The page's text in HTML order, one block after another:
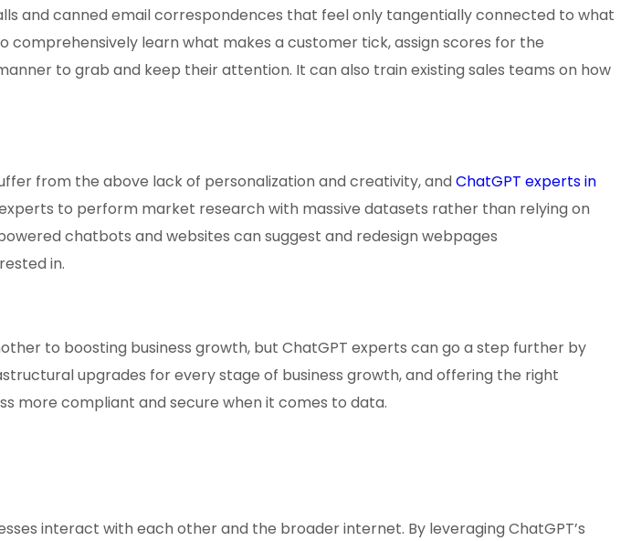
and canned email correspondences that feel only tangentially connected to what
learn what makes a customer tick, assign scores for the
to grab and keep their attention. It can also train existing sales teams on how
from the above lack of personalization and creativity, and ChatGPT experts in
to perform market research with massive datasets rather than relying on
chatbots and websites can suggest and redesign webpages
in.
to boosting business growth, but ChatGPT experts can go a step further by
upgrades for every stage of business growth, and offering the right
more compliant and secure when it comes to data.
interact with each other and the broader internet. By leveraging ChatGPT’s